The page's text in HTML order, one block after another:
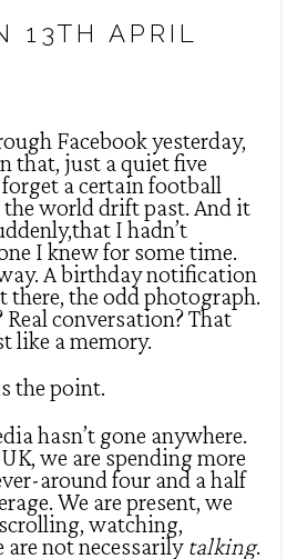
13TH APRIL
Facebook yesterday,
that, just a quiet five
a certain football
world drift past. And it
I hadn’t
I knew for some time.
A birthday notification
there, the odd photograph.
conversation? That
like a memory.
the point.
hasn’t gone anywhere.
we are spending more
around four and a half
We are present, we
watching,
not necessarily talking.